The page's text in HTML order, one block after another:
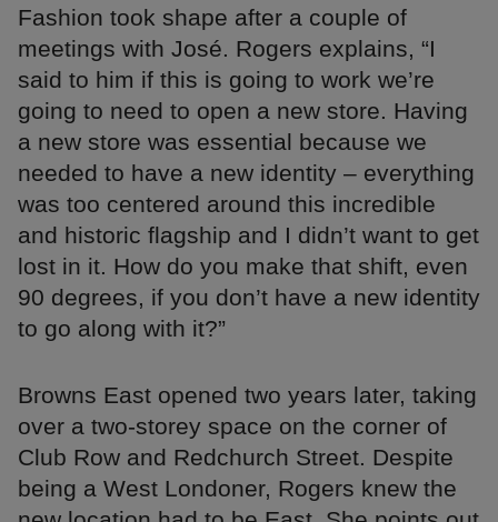
Fashion took shape after a couple of
meetings with José. Rogers explains, “I
said to him if this is going to work we’re
going to need to open a new store. Having
a new store was essential because we
needed to have a new identity – everything
was too centered around this incredible
and historic flagship and I didn’t want to get
lost in it. How do you make that shift, even
90 degrees, if you don’t have a new identity
to go along with it?”
Browns East opened two years later, taking
over a two-storey space on the corner of
Club Row and Redchurch Street. Despite
being a West Londoner, Rogers knew the